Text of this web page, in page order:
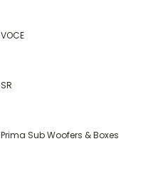
VOCE
SR
Prima Sub Woofers & Boxes